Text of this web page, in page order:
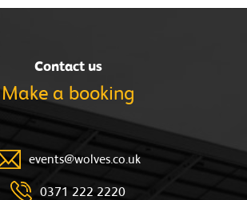
Contact us
Make a booking
events@wolves.co.uk
0371 222 2220